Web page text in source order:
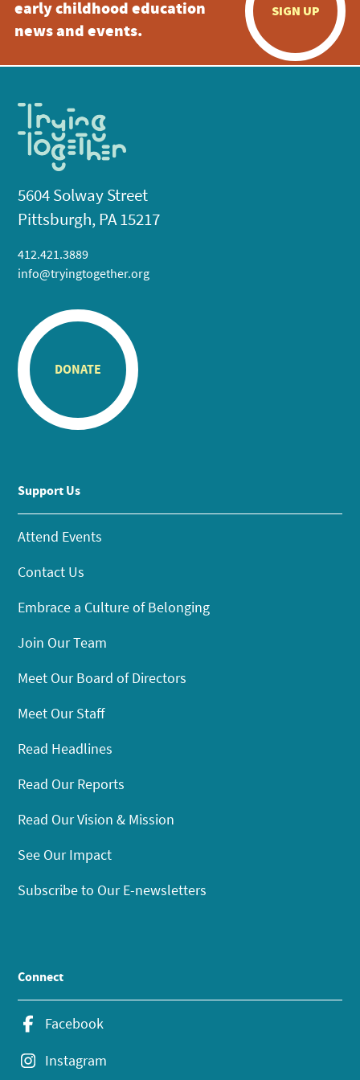
early childhood education
news and events.
SIGN UP
5604 Solway Street
Pittsburgh, PA 15217
412.421.3889
info@tryingtogether.org
DONATE
Support Us
Attend Events
Contact Us
Embrace a Culture of Belonging
Join Our Team
Meet Our Board of Directors
Meet Our Staff
Read Headlines
Read Our Reports
Read Our Vision & Mission
See Our Impact
Subscribe to Our E-newsletters
Connect
Facebook
Instagram